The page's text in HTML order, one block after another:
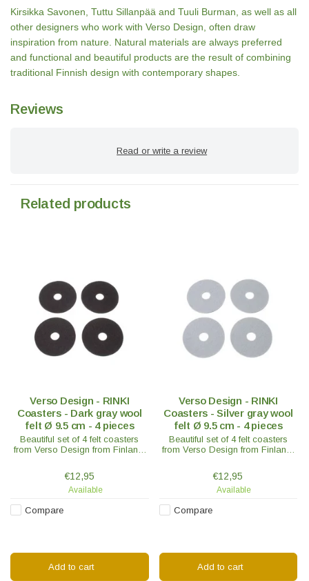
Kirsikka Savonen, Tuttu Sillanpää and Tuuli Burman, as well as all
other designers who work with Verso Design, often draw
inspiration from nature. Natural materials are always preferred
and functional and beautiful products are the result of combining
traditional Finnish design with contemporary shapes.
Reviews
Read or write a review
Related products
Verso Design - RINKI
Coasters - Dark gray wool
felt Ø 9.5 cm - 4 pieces
Beautiful set of 4 felt coasters
from Verso Design from Finland.
- in various colours.
€12,95
Available
Compare
Add to cart
Verso Design - RINKI
Coasters - Silver gray wool
felt Ø 9.5 cm - 4 pieces
Beautiful set of 4 felt coasters
from Verso Design from Finland.
- in various colours.
€12,95
Available
Compare
Add to cart